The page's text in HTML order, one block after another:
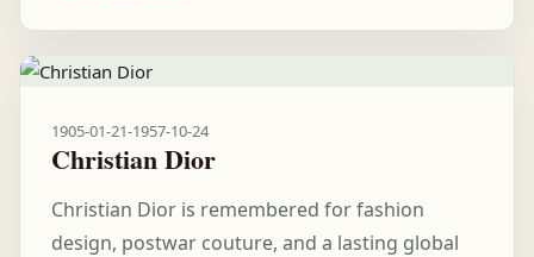
1905-01-21-1957-10-24
Christian Dior
Christian Dior is remembered for fashion
design, postwar couture, and a lasting global